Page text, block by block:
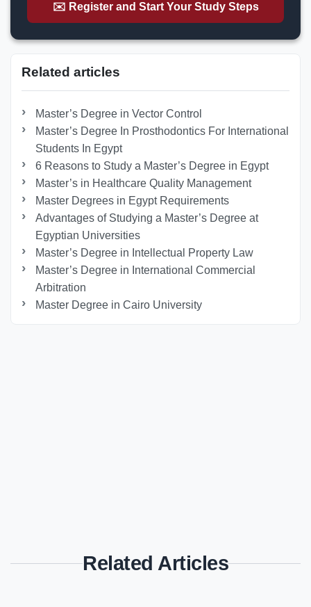
✉️ Register and Start Your Study Steps
Related articles
Master’s Degree in Vector Control
Master’s Degree In Prosthodontics For International
Students In Egypt
6 Reasons to Study a Master’s Degree in Egypt
Master’s in Healthcare Quality Management
Master Degrees in Egypt Requirements
Advantages of Studying a Master’s Degree at
Egyptian Universities
Master’s Degree in Intellectual Property Law
Master’s Degree in International Commercial
Arbitration
Master Degree in Cairo University
Related Articles